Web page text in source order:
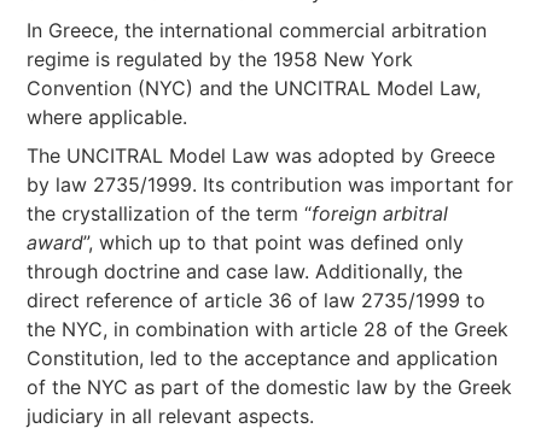
In Greece, the international commercial arbitration
regime is regulated by the 1958 New York
Convention (NYC) and the UNCITRAL Model Law,
where applicable.
The UNCITRAL Model Law was adopted by Greece
by law 2735/1999. Its contribution was important for
the crystallization of the term “foreign arbitral
award”, which up to that point was defined only
through doctrine and case law. Additionally, the
direct reference of article 36 of law 2735/1999 to
the NYC, in combination with article 28 of the Greek
Constitution, led to the acceptance and application
of the NYC as part of the domestic law by the Greek
judiciary in all relevant aspects.